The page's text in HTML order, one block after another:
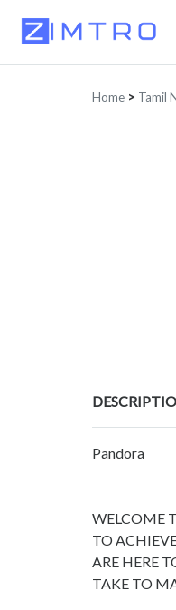
Home > Tamil
Pandora
WELCOME
TO
ARE HERE
TAKE TO